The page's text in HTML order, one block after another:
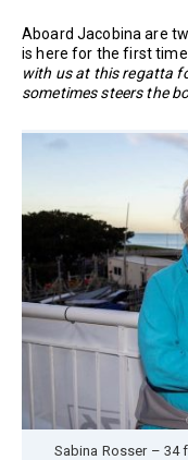
Aboard Jacobina are
is here for the first time
with us at this regatta
sometimes steers the
Sabina Rosser – 34